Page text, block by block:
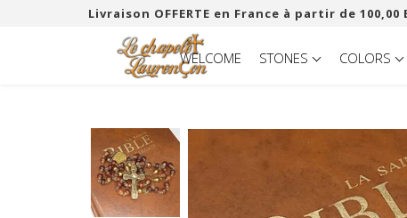
Livraison OFFERTE en France à partir de
WELCOME STONES COLORS